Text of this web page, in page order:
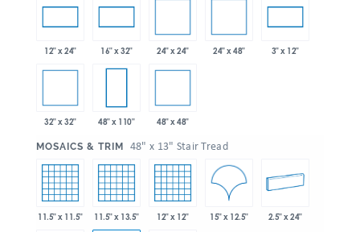
12" x 24" 16" x 32" 24" x 24" 24" x 48" 3" x 12"
32" x 32" 48" x 110" 48" x 48"
MOSAICS & TRIM 48" x 13" Stair Tread
11.5" x 11.5" 11.5" x 13.5" 12" x 12" 15" x 12.5" 2.5" x 24"